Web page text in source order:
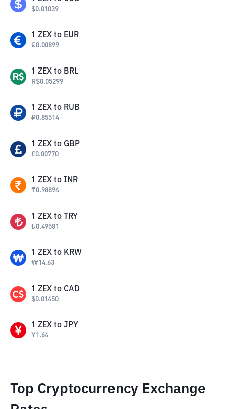
$0.01039
1 ZEX to EUR
€0.00899
1 ZEX to BRL
R$0.05299
1 ZEX to RUB
₽0.85514
1 ZEX to GBP
£0.00770
1 ZEX to INR
₹0.98894
1 ZEX to TRY
₺0.49581
1 ZEX to KRW
₩14.63
1 ZEX to CAD
$0.01450
1 ZEX to JPY
¥1.64
Top Cryptocurrency Exchange